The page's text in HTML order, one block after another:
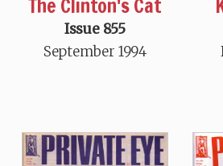
The Clinton's Cat
Issue 855
September 1994